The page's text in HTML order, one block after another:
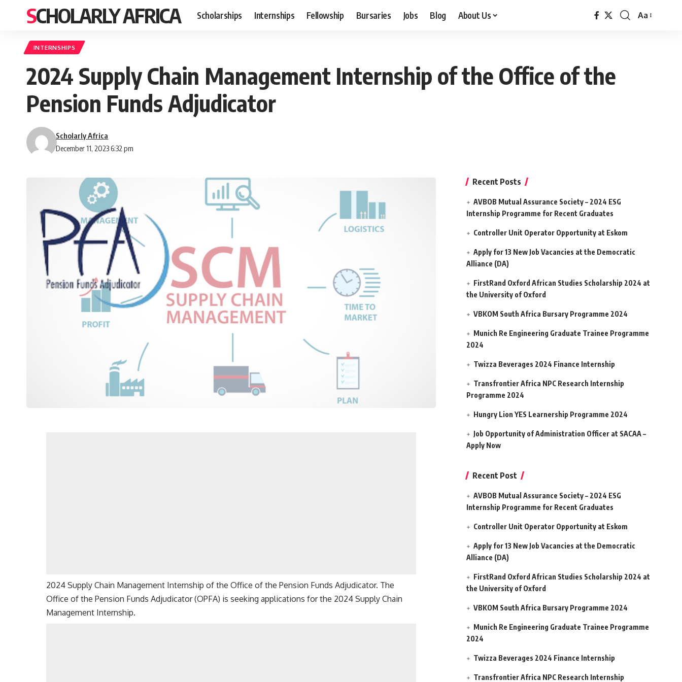
SCHOLARLY AFRICA Scholarships Internships Fellowship Bursaries Jobs Blog About Us
Font
Aa
INTERNSHIPS
2024 Supply Chain Management Internship of the Office of the
Pension Funds Adjudicator
December 11, 2023 6:32 pm
Scholarly Africa
2024 Supply Chain Management Internship of the Office of the Pension Funds Adjudicator. The
Office of the Pension Funds Adjudicator (OPFA) is seeking applications for the 2024 Supply Chain
Management Internship.
Recent Posts
AVBOB Mutual Assurance Society – 2024 ESG
Internship Programme for Recent Graduates
Controller Unit Operator Opportunity at Eskom
Apply for 13 New Job Vacancies at the Democratic
Alliance (DA)
FirstRand Oxford African Studies Scholarship 2024 at
the University of Oxford
VBKOM South Africa Bursary Programme 2024
Munich Re Engineering Graduate Trainee Programme
2024
Twizza Beverages 2024 Finance Internship
Transfrontier Africa NPC Research Internship
Programme 2024
Hungry Lion YES Learnership Programme 2024
Job Opportunity of Administration Officer at SACAA –
Apply Now
Recent Post
AVBOB Mutual Assurance Society – 2024 ESG
Internship Programme for Recent Graduates
Controller Unit Operator Opportunity at Eskom
Apply for 13 New Job Vacancies at the Democratic
Alliance (DA)
FirstRand Oxford African Studies Scholarship 2024 at
the University of Oxford
VBKOM South Africa Bursary Programme 2024
Munich Re Engineering Graduate Trainee Programme
2024
Twizza Beverages 2024 Finance Internship
Transfrontier Africa NPC Research Internship